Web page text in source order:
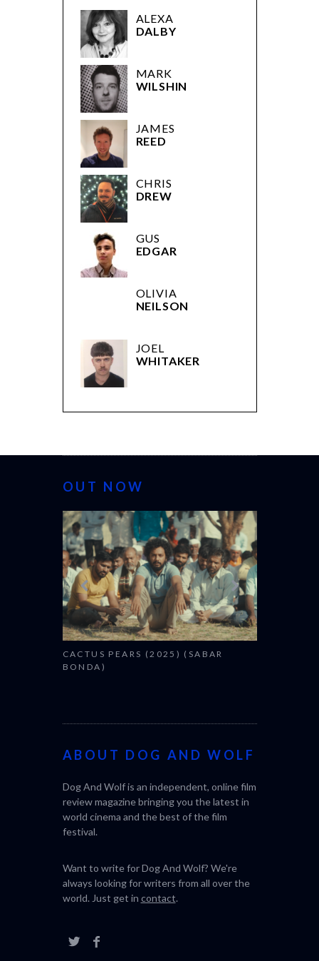
ALEXA
DALBY
MARK
WILSHIN
JAMES
REED
CHRIS
DREW
GUS
EDGAR
OLIVIA
NEILSON
JOEL
WHITAKER
OUT NOW
CACTUS PEARS (2025) (SABAR
BONDA)
CANNES
ABOUT DOG AND WOLF
Dog And Wolf is an independent, online film
review magazine bringing you the latest in
world cinema and the best of the film
festival.
Want to write for Dog And Wolf? We're
always looking for writers from all over the
world. Just get in contact.